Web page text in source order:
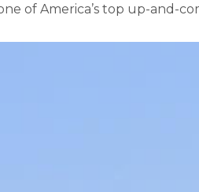
of America’s top up-and-